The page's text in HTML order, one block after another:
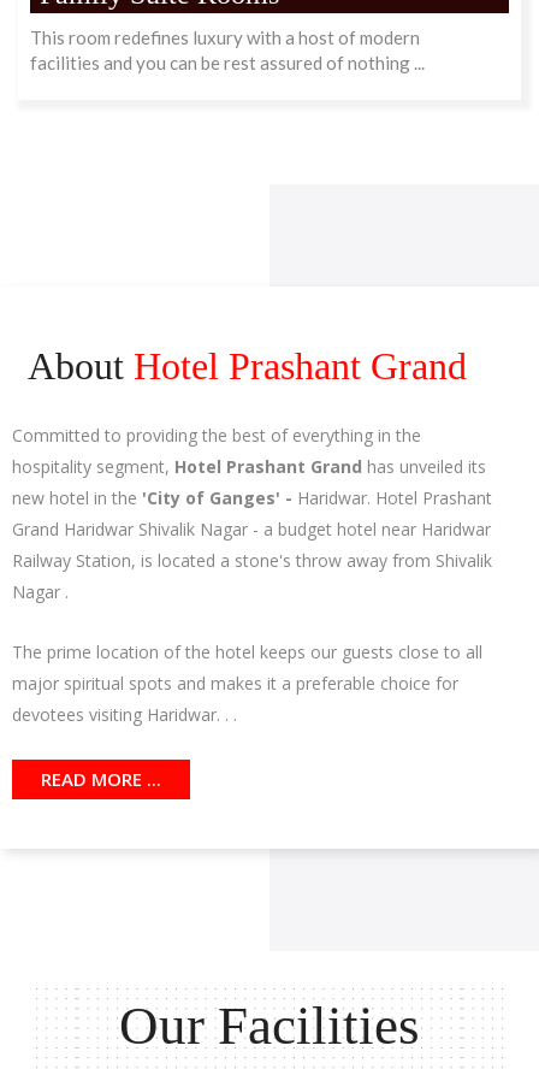
This room redefines luxury with a host of modern
facilities and you can be rest assured of nothing ...
About Hotel Prashant Grand
Committed to providing the best of everything in the
hospitality segment, Hotel Prashant Grand has unveiled its
new hotel in the 'City of Ganges' - Haridwar. Hotel Prashant
Grand Haridwar Shivalik Nagar - a budget hotel near Haridwar
Railway Station, is located a stone's throw away from Shivalik
Nagar .
The prime location of the hotel keeps our guests close to all
major spiritual spots and makes it a preferable choice for
devotees visiting Haridwar. . .
READ MORE ...
Our Facilities